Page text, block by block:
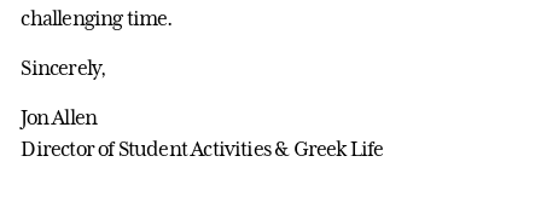
challenging time.
Sincerely,
Jon Allen
Director of Student Activities & Greek Life